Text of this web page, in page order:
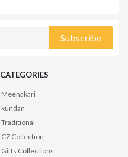
Subscribe
CATEGORIES
Meenakari
kundan
Traditional
CZ Collection
Gifts Collections